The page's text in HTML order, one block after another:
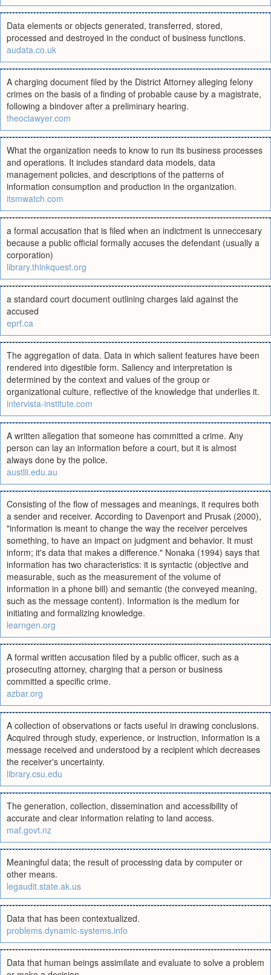
Data elements or objects generated, transferred, stored,
processed and destroyed in the conduct of business functions.
audata.co.uk
A charging document filed by the District Attorney alleging felony
crimes on the basis of a finding of probable cause by a magistrate,
following a bindover after a preliminary hearing.
theoclawyer.com
What the organization needs to know to run its business processes
and operations. It includes standard data models, data
management policies, and descriptions of the patterns of
information consumption and production in the organization.
itsmwatch.com
a formal accusation that is filed when an indictment is unneccesary
because a public official formally accuses the defendant (usually a
corporation)
library.thinkquest.org
a standard court document outlining charges laid against the
accused
eprf.ca
The aggregation of data. Data in which salient features have been
rendered into digestible form. Saliency and interpretation is
determined by the context and values of the group or
organizational culture, reflective of the knowledge that underlies it.
intervista-institute.com
A written allegation that someone has committed a crime. Any
person can lay an information before a court, but it is almost
always done by the police.
austlii.edu.au
Consisting of the flow of messages and meanings, it requires both
a sender and receiver. According to Davenport and Prusak (2000),
"information is meant to change the way the receiver perceives
something, to have an impact on judgment and behavior. It must
inform; it's data that makes a difference." Nonaka (1994) says that
information has two characteristics: it is syntactic (objective and
measurable, such as the measurement of the volume of
information in a phone bill) and semantic (the conveyed meaning,
such as the message content). Information is the medium for
initiating and formalizing knowledge.
learngen.org
A formal written accusation filed by a public officer, such as a
prosecuting attorney, charging that a person or business
committed a specific crime.
azbar.org
A collection of observations or facts useful in drawing conclusions.
Acquired through study, experience, or instruction, information is a
message received and understood by a recipient which decreases
the receiver's uncertainty.
library.csu.edu
The generation, collection, dissemination and accessibility of
accurate and clear information relating to land access.
maf.govt.nz
Meaningful data; the result of processing data by computer or
other means.
legaudit.state.ak.us
Data that has been contextualized.
problems.dynamic-systems.info
Data that human beings assimilate and evaluate to solve a problem